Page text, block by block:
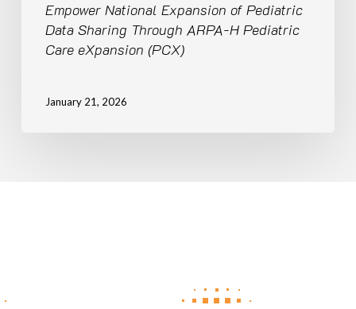
Pediatric
Care
eXpansion
Empower National Expansion of Pediatric
Data Sharing Through ARPA-H Pediatric
Care eXpansion (PCX)
January 21, 2026